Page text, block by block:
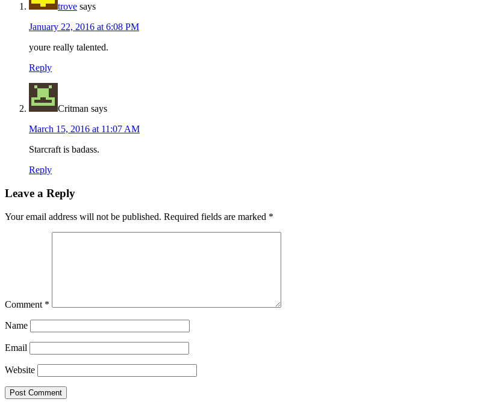
trove says
January 22, 2016 at 6:08 PM
youre really talented.
Reply
Critman says
March 15, 2016 at 11:07 AM
Starcraft is badass.
Reply
Leave a Reply
Your email address will not be published. Required fields are marked *
Comment *
Name
Email
Website